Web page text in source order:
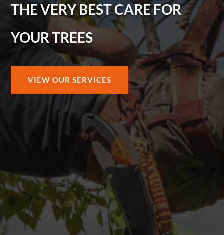
THE VERY BEST CARE FOR
YOUR TREES
VIEW OUR SERVICES